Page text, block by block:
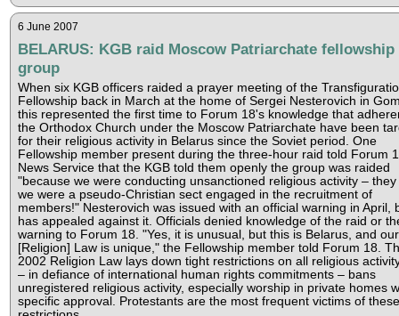
6 June 2007
BELARUS: KGB raid Moscow Patriarchate fellowship
group
When six KGB officers raided a prayer meeting of the
Fellowship back in March at the home of Sergei Nesterovich in
this represented the first time to Forum 18's knowledge that
the Orthodox Church under the Moscow Patriarchate have been
for their religious activity in Belarus since the Soviet period. One
Fellowship member present during the three-hour raid told Forum
News Service that the KGB told them openly the group was raided
"because we were conducting unsanctioned religious activity – they
we were a pseudo-Christian sect engaged in the recruitment of
members!" Nesterovich was issued with an official warning in April,
has appealed against it. Officials denied knowledge of the raid or
warning to Forum 18. "Yes, it is unusual, but this is Belarus, and our
[Religion] Law is unique," the Fellowship member told Forum 18.
2002 Religion Law lays down tight restrictions on all religious
– in defiance of international human rights commitments – bans
unregistered religious activity, especially worship in private homes
specific approval. Protestants are the most frequent victims of these